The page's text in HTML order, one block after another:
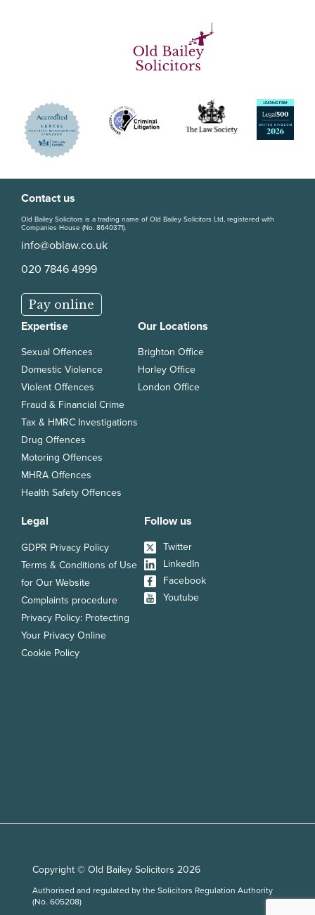
Contact us
Old Bailey Solicitors is a trading name of Old Bailey Solicitors Ltd, registered with
Companies House (No. 8640371).
info@oblaw.co.uk
020 7846 4999
Pay online
Expertise
Sexual Offences
Domestic Violence
Violent Offences
Fraud & Financial Crime
Tax & HMRC Investigations
Drug Offences
Motoring Offences
MHRA Offences
Health Safety Offences
Our Locations
Brighton Office
Horley Office
London Office
Legal
GDPR Privacy Policy
Terms & Conditions of Use
for Our Website
Complaints procedure
Privacy Policy: Protecting
Your Privacy Online
Cookie Policy
Follow us
Twitter
LinkedIn
Facebook
Youtube
Copyright © Old Bailey Solicitors 2026
Authorised and regulated by the Solicitors Regulation Authority
(No. 605208)